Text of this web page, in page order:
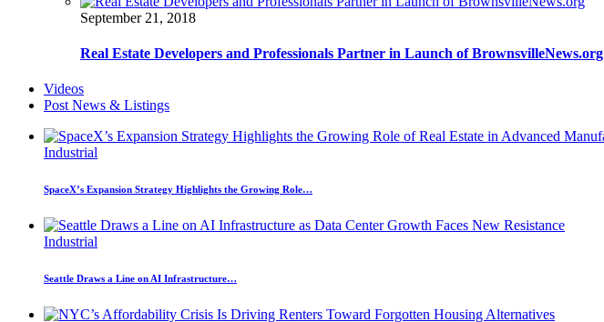
September 21, 2018
Real Estate Developers and Professionals Partner in Launch of BrownsvilleNews.org
Videos
Post News & Listings
Industrial
SpaceX’s Expansion Strategy Highlights the Growing Role…
Industrial
Seattle Draws a Line on AI Infrastructure…